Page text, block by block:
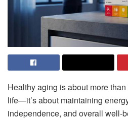
Healthy aging is about more
life—it’s about maintaining
independence, and overall well-